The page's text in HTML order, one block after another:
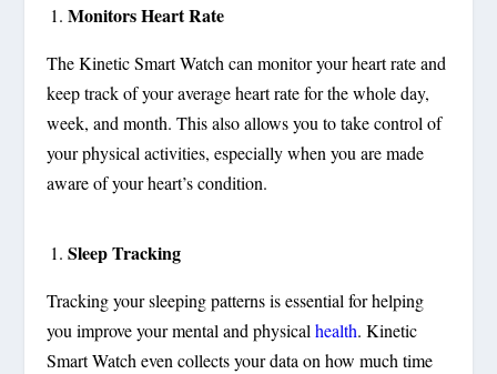
Monitors Heart Rate
The Kinetic Smart Watch can monitor your heart rate and
keep track of your average heart rate for the whole day,
week, and month. This also allows you to take control of
your physical activities, especially when you are made
aware of your heart’s condition.
Sleep Tracking
Tracking your sleeping patterns is essential for helping
you improve your mental and physicalhealth. Kinetic
Smart Watch even collects your data on how much time